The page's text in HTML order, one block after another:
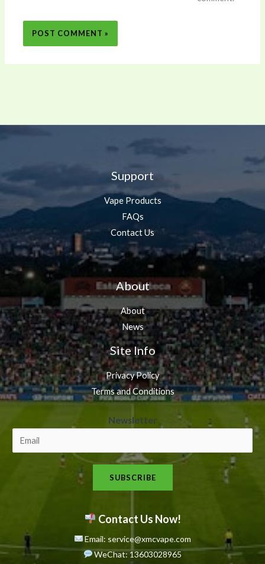
Support
Vape Products
FAQs
Contact Us
About
About
News
Site Info
Privacy Policy
Terms and Conditions
e
s
l
t
e
Newsletter
SUBSCRIBE
Contact Us Now!
Email: service@xmcvape.com
WeChat: 13603028965